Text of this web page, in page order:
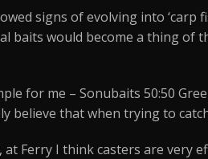
signs of evolving into ‘carp
baits would become a thing of
for me – Sonubaits 50:50
believe that when trying to
at Ferry I think casters are very